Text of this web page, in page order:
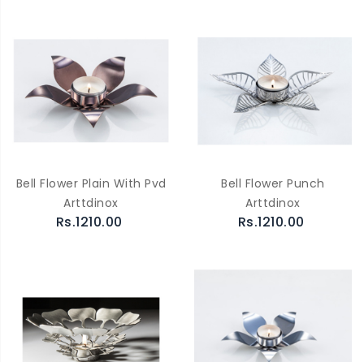
Bell Flower Plain With Pvd
Arttdinox
Rs.1210.00
Bell Flower Punch
Arttdinox
Rs.1210.00